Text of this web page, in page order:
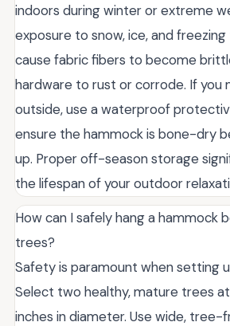
indoors during winter or extreme
exposure to snow, ice, and
cause fabric fibers to become
hardware to rust or corrode. If you
outside, use a waterproof
ensure the hammock is bone-dry
up. Proper off-season storage
the lifespan of your outdoor
How can I safely hang a hammock
trees?
Safety is paramount when setting
Select two healthy, mature trees at
inches in diameter. Use wide, tree-